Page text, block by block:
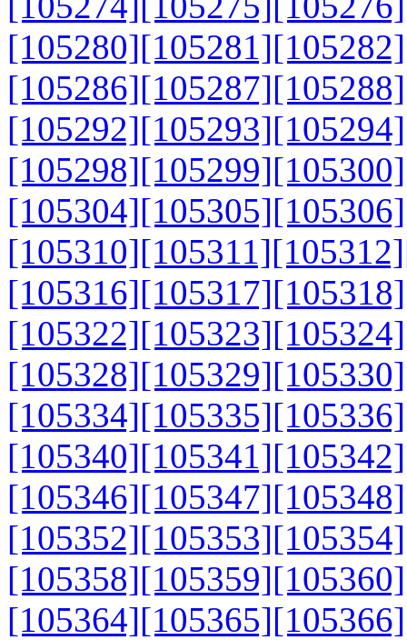
[105280][105281][105282]
[105286][105287][105288]
[105292][105293][105294]
[105298][105299][105300]
[105304][105305][105306]
[105310][105311][105312]
[105316][105317][105318]
[105322][105323][105324]
[105328][105329][105330]
[105334][105335][105336]
[105340][105341][105342]
[105346][105347][105348]
[105352][105353][105354]
[105358][105359][105360]
[105364][105365][105366]